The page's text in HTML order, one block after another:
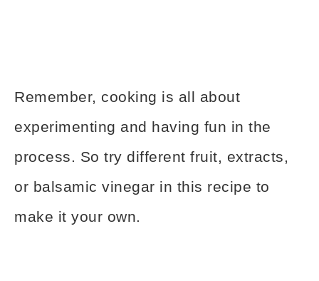
Remember, cooking is all about
experimenting and having fun in the
process. So try different fruit, extracts,
or balsamic vinegar in this recipe to
make it your own.